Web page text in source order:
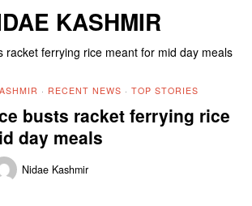
KASHMIR
racket ferrying rice meant for mid day meals
· RECENT NEWS · TOP STORIES
busts racket ferrying rice
day meals
Nidae Kashmir